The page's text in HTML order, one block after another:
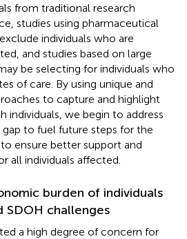
from traditional research
studies using pharmaceutical
individuals who are
and studies based on large
be selecting for individuals who
of care. By using unique and
to capture and highlight
individuals, we begin to address
to fuel future steps for the
ensure better support and
all individuals affected.
burden of individuals
SDOH challenges
a high degree of concern for